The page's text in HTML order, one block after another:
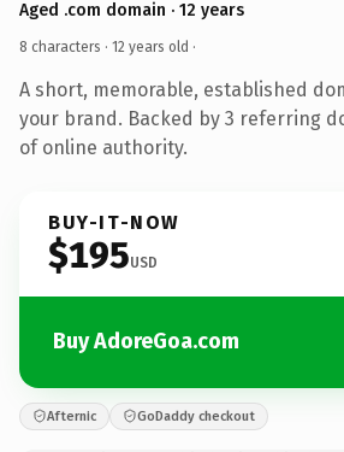
Aged .com domain · 12 years
8 characters · 12 years old ·
A short, memorable, established
your brand. Backed by 3 referring
of online authority.
BUY-IT-NOW
$195USD
Buy AdoreGoa.com
Afternic GoDaddy checkout